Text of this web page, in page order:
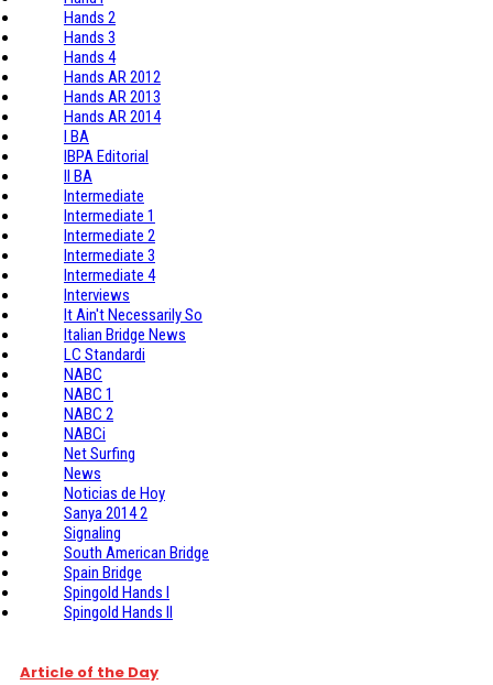
Hands 2
Hands 3
Hands 4
Hands AR 2012
Hands AR 2013
Hands AR 2014
I BA
IBPA Editorial
II BA
Intermediate
Intermediate 1
Intermediate 2
Intermediate 3
Intermediate 4
Interviews
It Ain't Necessarily So
Italian Bridge News
LC Standardi
NABC
NABC 1
NABC 2
NABCi
Net Surfing
News
Noticias de Hoy
Sanya 2014 2
Signaling
South American Bridge
Spain Bridge
Spingold Hands I
Spingold Hands II
Article of the Day